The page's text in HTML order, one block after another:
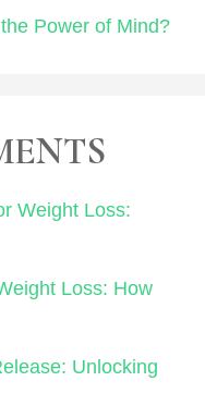
Power of Mind?
Weight Loss:
Loss: How
Unlocking